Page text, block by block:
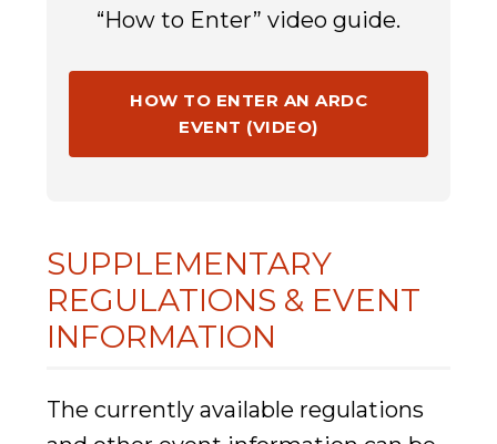
“How to Enter” video guide.
HOW TO ENTER AN ARDC
EVENT (VIDEO)
SUPPLEMENTARY
REGULATIONS & EVENT
INFORMATION
The currently available regulations